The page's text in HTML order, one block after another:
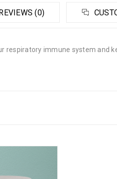
(0)
respiratory immune system and